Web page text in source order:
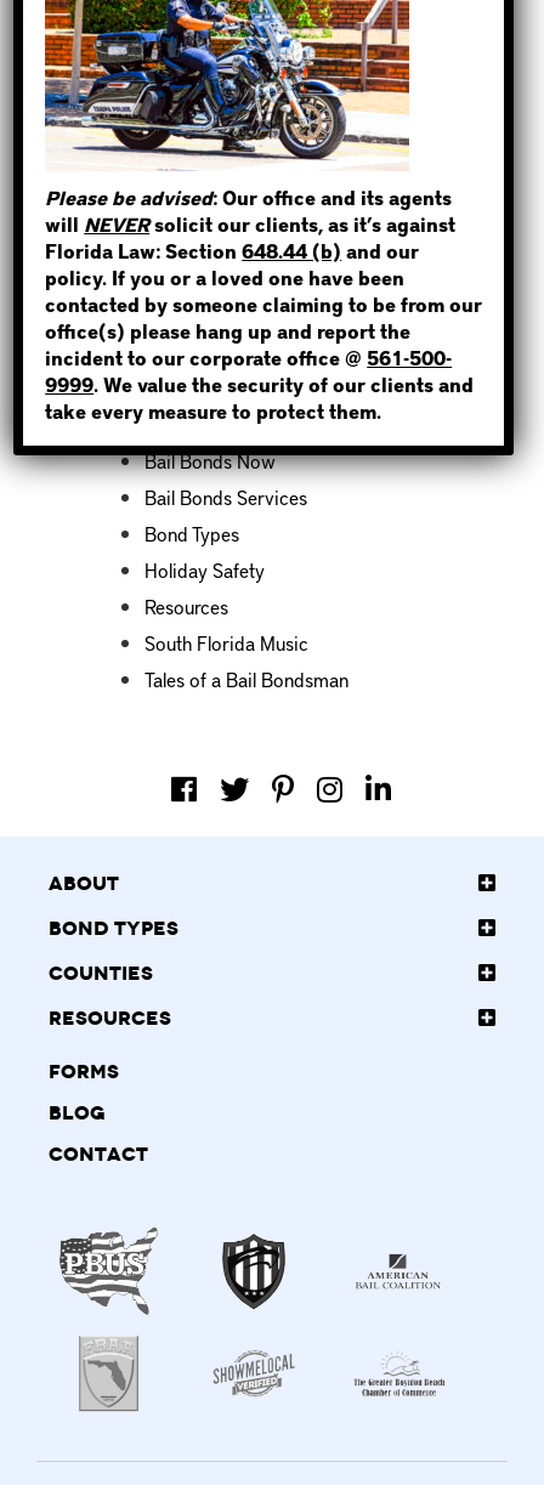
How to Find Out if You Have a
Warrant in Duval County?
How to Find Out if You Have a
Warrant in Miami-Dade County?
How to Find Out if You Have a
Warrant in Broward County?
Bail Bonds Now Alerts Public to
Fraudulent Impersonation Scam
Categories
Bail Bond News
Bail Bonds Now
Bail Bonds Services
Bond Types
Holiday Safety
Resources
South Florida Music
Tales of a Bail Bondsman
About
Bond Types
Counties
Resources
Forms
Blog
Contact
STEP 1
WHERE IS THE INMATE?
NOT SURE? GIVE US A CALL!
Please be advised: Our office and its agents
will NEVERsolicit our clients, as it’s against
Florida Law: Section648.44 (b) and our
policy. If you or a loved one have been
contacted by someone claiming to be from our
office(s) please hang up and report the
incident to our corporate office @561-500-
9999. We value the security of our clients and
take every measure to protect them.